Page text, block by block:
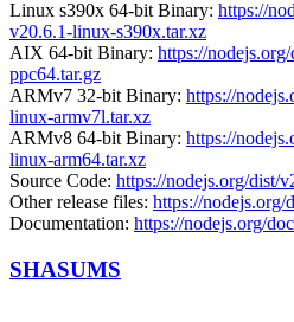
Linux s390x 64-bit Binary: https://
v20.6.1-linux-s390x.tar.xz
AIX 64-bit Binary: https://
ppc64.tar.gz
ARMv7 32-bit Binary: https://
linux-armv7l.tar.xz
ARMv8 64-bit Binary: https://
linux-arm64.tar.xz
Source Code: https://nodejs.org/dist/
Other release files: https://nodejs.org/
Documentation: https://nodejs.org/
SHASUMS